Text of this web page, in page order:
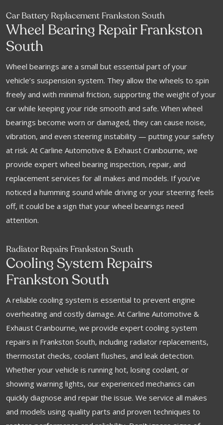
Car Battery Replacement Frankston South
Wheel Bearing Repair Frankston
South
Wheel bearings are a small but essential part of your
vehicle’s suspension system. They allow the wheels to spin
freely and with minimal friction, supporting the weight of your
car while keeping your ride smooth and safe. When wheel
bearings become worn or damaged, they can cause noise,
vibration, and even steering instability — putting your safety
at risk. At Carline Automotive & Exhaust Cranbourne, we
provide expert wheel bearing inspection, repair, and
replacement services for all makes and models. If you’ve
noticed a humming sound while driving or your steering feels
off, it could be a sign that your wheel bearings need
attention.
Radiator Repairs Frankston South
Cooling System Repairs
Frankston South
A reliable cooling system is essential to prevent engine
overheating and costly damage. At Carline Automotive &
Exhaust Cranbourne, we provide expert cooling system
repairs in Frankston South, including radiator replacements,
thermostat checks, coolant flushes, and leak detection.
Whether your vehicle is running hot, losing coolant, or
showing warning lights, our experienced mechanics can
quickly diagnose and repair the issue. We service all makes
and models using quality parts and proven techniques to